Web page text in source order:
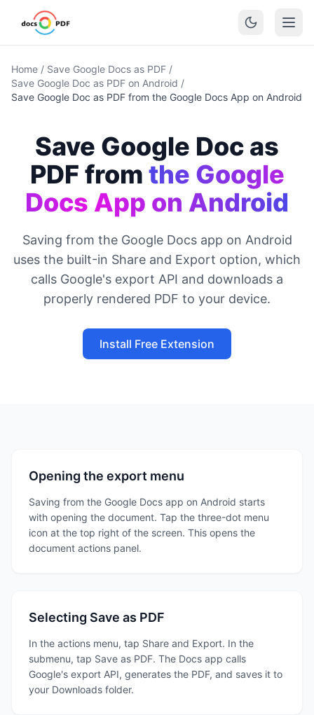
Home / Save Google Docs as PDF /
Save Google Doc as PDF on Android /
Save Google Doc as PDF from the Google Docs App on Android
Save Google Doc as
PDF from the Google
Docs App on Android
Saving from the Google Docs app on Android
uses the built-in Share and Export option, which
calls Google's export API and downloads a
properly rendered PDF to your device.
Install Free Extension
Opening the export menu
Saving from the Google Docs app on Android starts
with opening the document. Tap the three-dot menu
icon at the top right of the screen. This opens the
document actions panel.
Selecting Save as PDF
In the actions menu, tap Share and Export. In the
submenu, tap Save as PDF. The Docs app calls
Google's export API, generates the PDF, and saves it to
your Downloads folder.